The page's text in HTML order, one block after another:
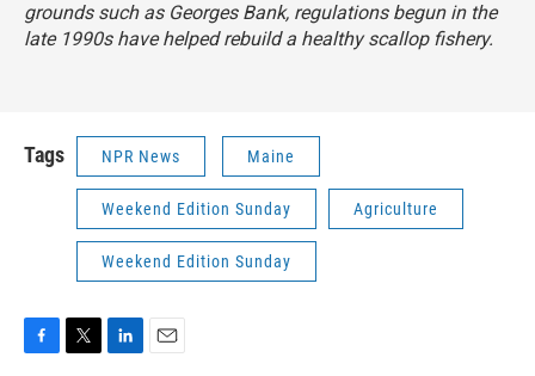
grounds such as Georges Bank, regulations begun in the
late 1990s have helped rebuild a healthy scallop fishery.
Tags NPR News Maine
Weekend Edition Sunday Agriculture
Weekend Edition Sunday